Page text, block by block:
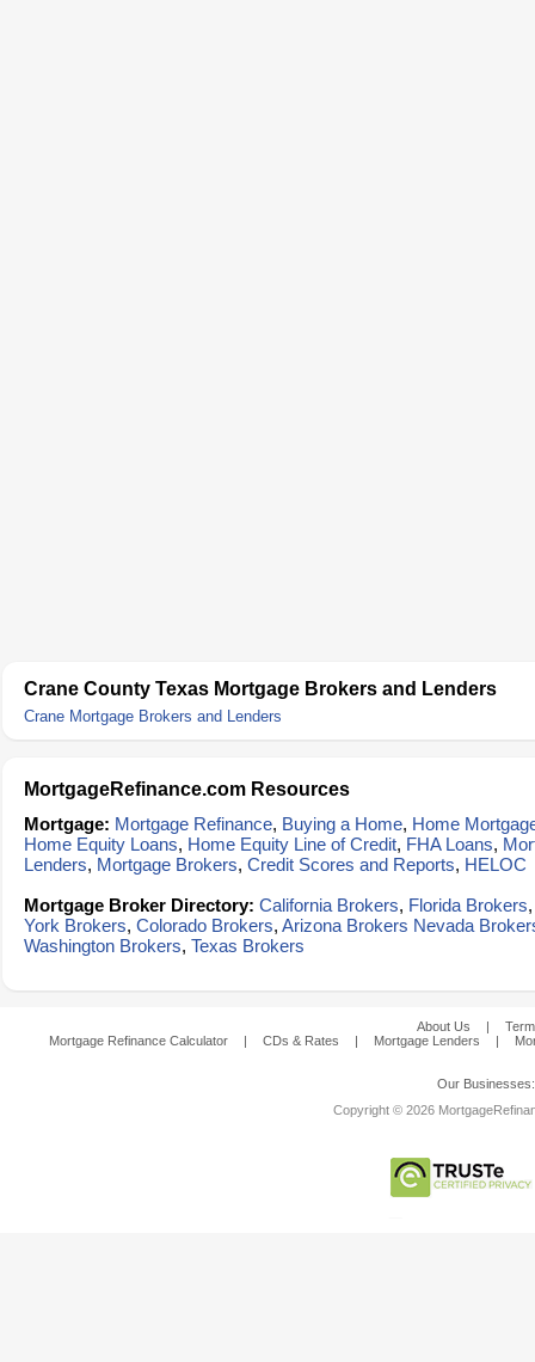
Crane County Texas Mortgage Brokers and Lenders
Crane Mortgage Brokers and Lenders
MortgageRefinance.com Resources
Mortgage: Mortgage Refinance, Buying a Home, Home
Home Equity Loans, Home Equity Line of Credit, FHA Loans,
Lenders, Mortgage Brokers, Credit Scores and Reports, HELOC
Mortgage Broker Directory: California Brokers, Florida Brokers
York Brokers, Colorado Brokers, Arizona Brokers Nevada
Washington Brokers, Texas Brokers
About Us |
Mortgage Refinance Calculator
| CDs & Rates | Mortgage Lenders |
Our
Copyright © 2026